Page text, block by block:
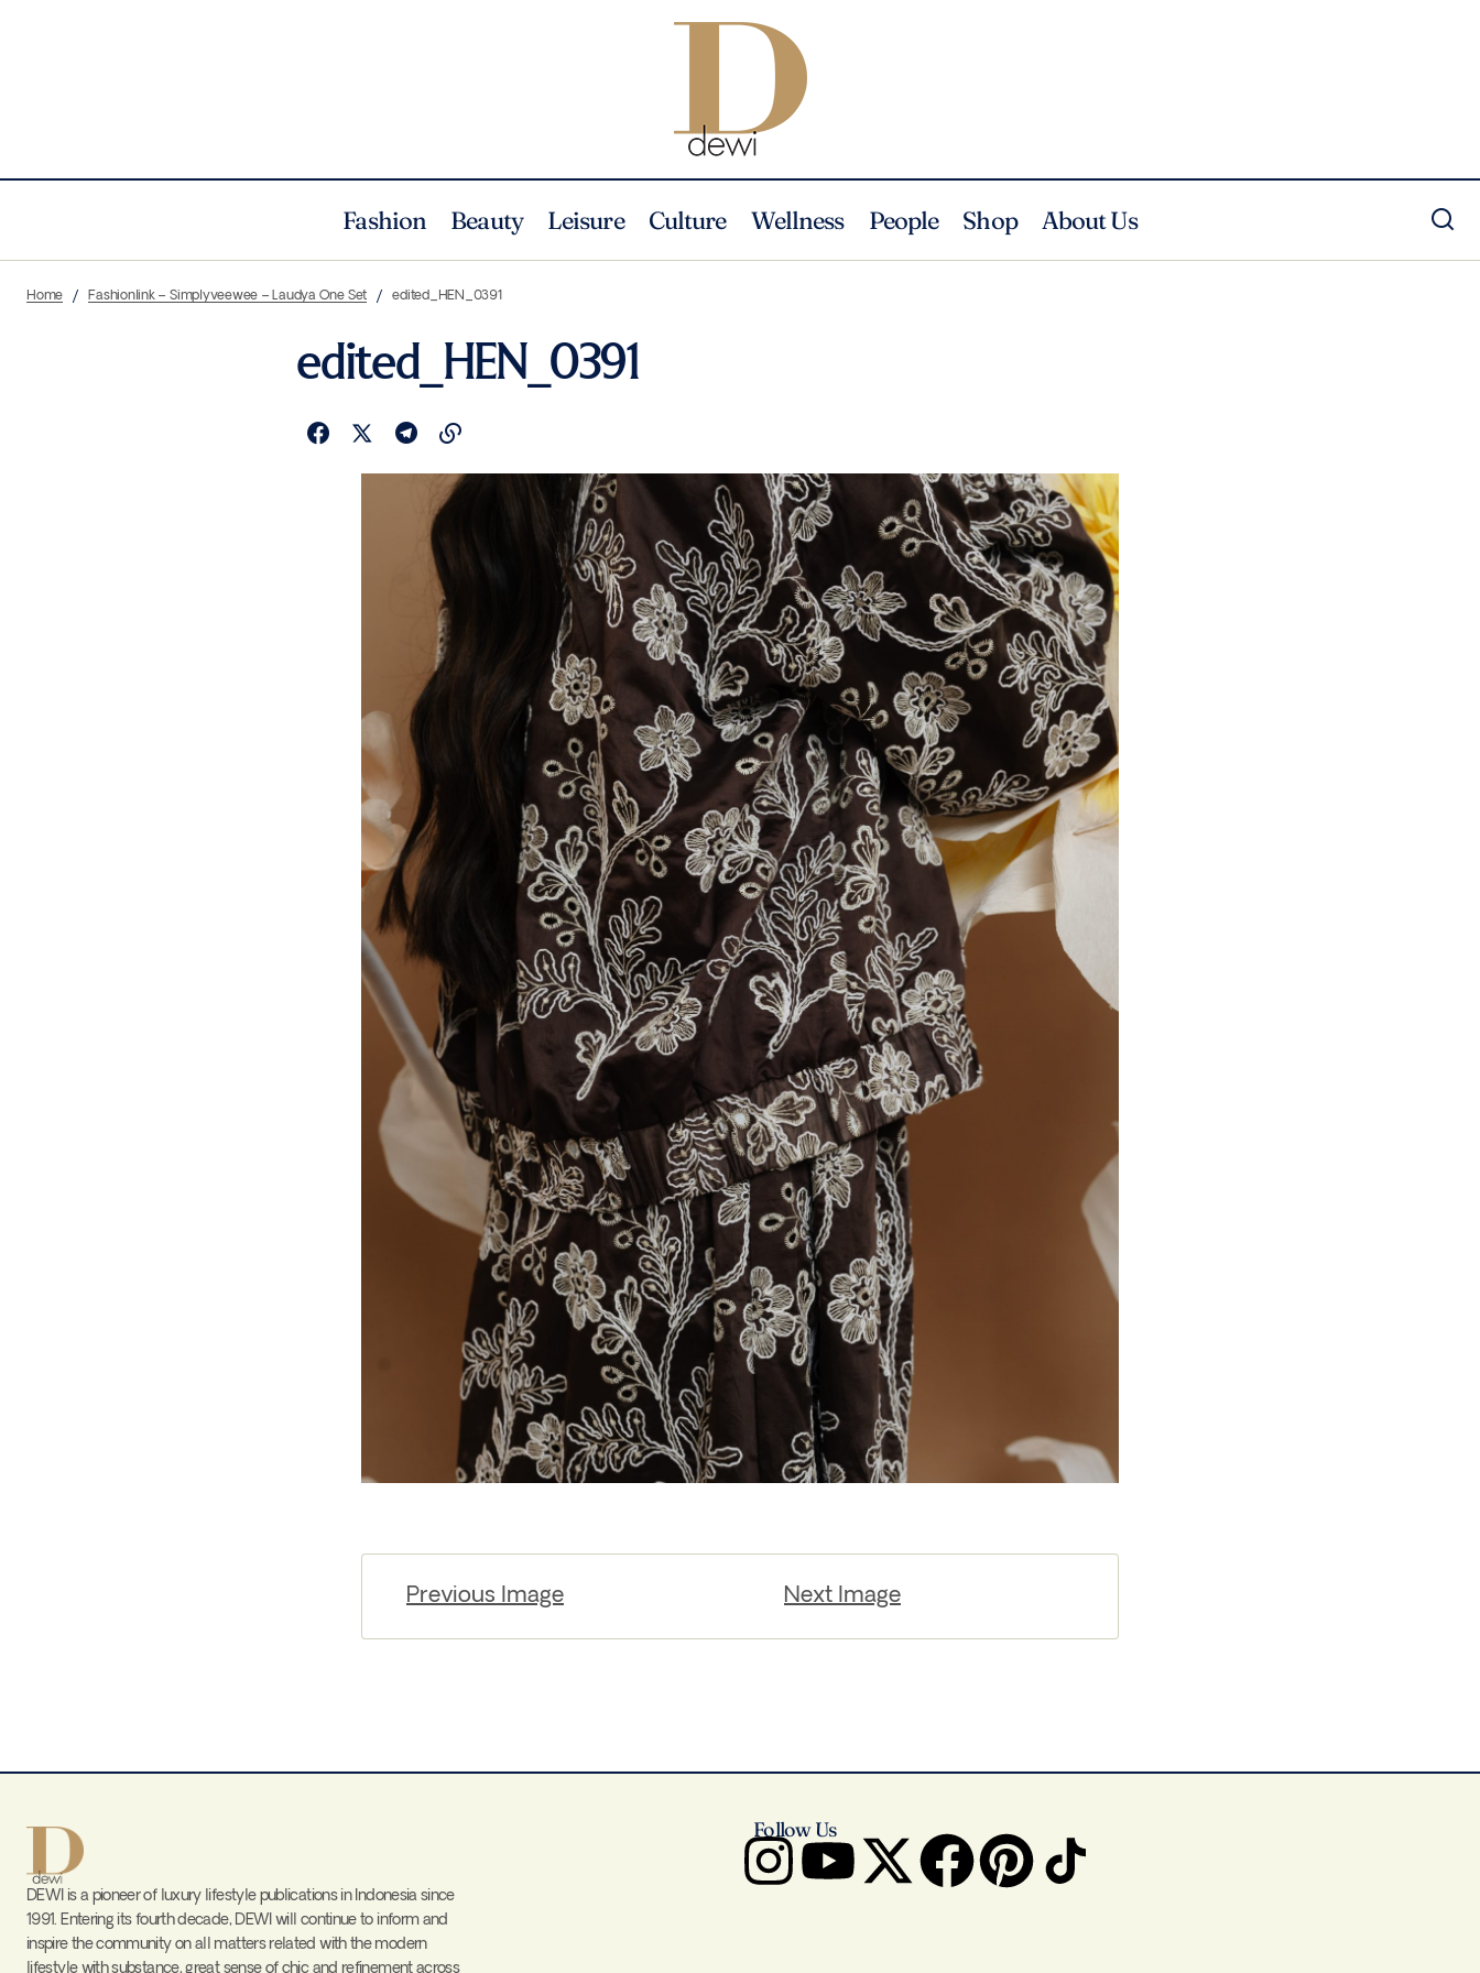
Fashion Beauty Leisure Culture Wellness People Shop About Us
Home Fashionlink – Simplyveewee – Laudya One Set edited_HEN_0391
edited_HEN_0391
Previous Image Next Image
DEWI is a pioneer of luxury lifestyle publications in Indonesia since
1991. Entering its fourth decade, DEWI will continue to inform and
inspire the community on all matters related with the modern
Follow Us